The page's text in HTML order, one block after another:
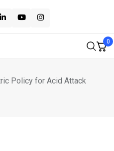
0
Policy for Acid Attack